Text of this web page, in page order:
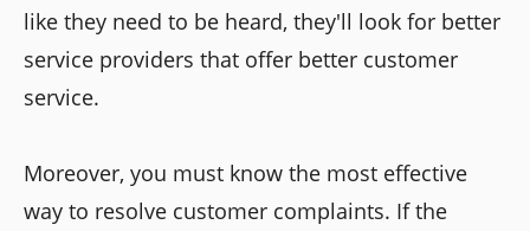
like they need to be heard, they'll look for better
service providers that offer better customer
service.
Moreover, you must know the most effective
way to resolve customer complaints. If the